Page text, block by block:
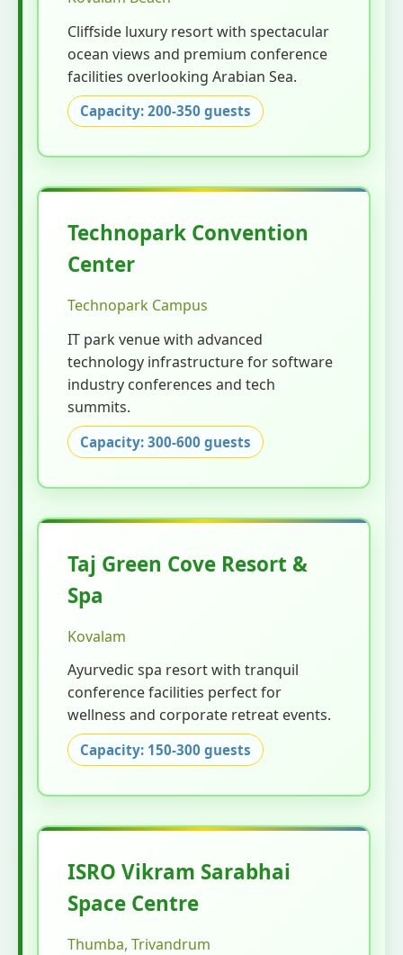
Cliffside luxury resort with spectacular
ocean views and premium conference
facilities overlooking Arabian Sea.
Capacity: 200-350 guests
Technopark Convention
Center
Technopark Campus
IT park venue with advanced
technology infrastructure for software
industry conferences and tech
summits.
Capacity: 300-600 guests
Taj Green Cove Resort &
Spa
Kovalam
Ayurvedic spa resort with tranquil
conference facilities perfect for
wellness and corporate retreat events.
Capacity: 150-300 guests
ISRO Vikram Sarabhai
Space Centre
Thumba, Trivandrum